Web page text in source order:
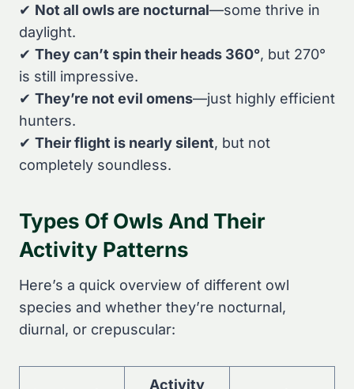
✔ Not all owls are nocturnal—some thrive in
daylight.
✔ They can’t spin their heads 360°, but 270°
is still impressive.
✔ They’re not evil omens—just highly efficient
hunters.
✔ Their flight is nearly silent, but not
completely soundless.
Types Of Owls And Their
Activity Patterns
Here’s a quick overview of different owl
species and whether they’re nocturnal,
diurnal, or crepuscular:
Activity